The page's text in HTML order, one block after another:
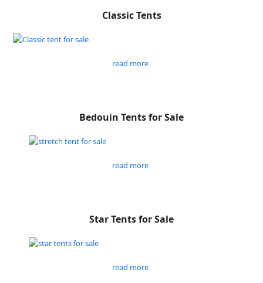
Classic Tents
read more
Bedouin Tents for Sale
read more
Star Tents for Sale
read more